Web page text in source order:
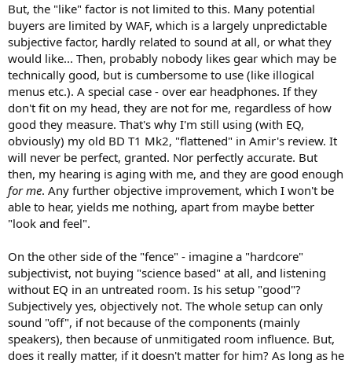
But, the "like" factor is not limited to this. Many potential
buyers are limited by WAF, which is a largely unpredictable
subjective factor, hardly related to sound at all, or what they
would like... Then, probably nobody likes gear which may be
technically good, but is cumbersome to use (like illogical
menus etc.). A special case - over ear headphones. If they
don't fit on my head, they are not for me, regardless of how
good they measure. That's why I'm still using (with EQ,
obviously) my old BD T1 Mk2, "flattened" in Amir's review. It
will never be perfect, granted. Nor perfectly accurate. But
then, my hearing is aging with me, and they are good enough
for me. Any further objective improvement, which I won't be
able to hear, yields me nothing, apart from maybe better
"look and feel".
On the other side of the "fence" - imagine a "hardcore"
subjectivist, not buying "science based" at all, and listening
without EQ in an untreated room. Is his setup "good"?
Subjectively yes, objectively not. The whole setup can only
sound "off", if not because of the components (mainly
speakers), then because of unmitigated room influence. But,
does it really matter, if it doesn't matter for him? As long as he